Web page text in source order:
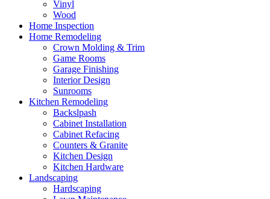
Vinyl
Wood
Home Inspection
Home Remodeling
Crown Molding & Trim
Game Rooms
Garage Finishing
Interior Design
Sunrooms
Kitchen Remodeling
Backslpash
Cabinet Installation
Cabinet Refacing
Counters & Granite
Kitchen Design
Kitchen Hardware
Landscaping
Hardscaping